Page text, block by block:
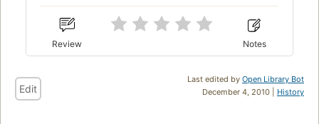
Review Notes
Last edited by Open Library Bot
December 4, 2010 | History
Edit